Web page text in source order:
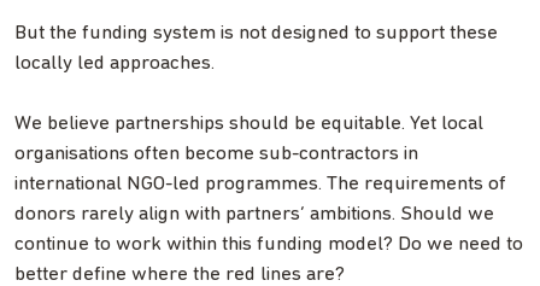
But the funding system is not designed to support these
locally led approaches.
We believe partnerships should be equitable. Yet local
organisations often become sub-contractors in
international NGO-led programmes. The requirements of
donors rarely align with partners’ ambitions. Should we
continue to work within this funding model? Do we need to
better define where the red lines are?